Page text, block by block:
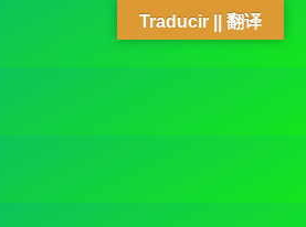
Traducir || 翻译